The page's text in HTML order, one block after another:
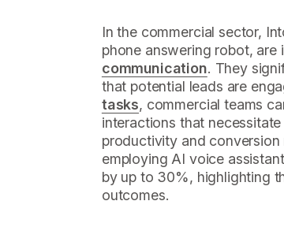
In the commercial sector,
phone answering robot, are
communication. They
that potential leads are
tasks, commercial teams
interactions that
productivity and
employing AI voice
by up to 30%, highlighting
outcomes.